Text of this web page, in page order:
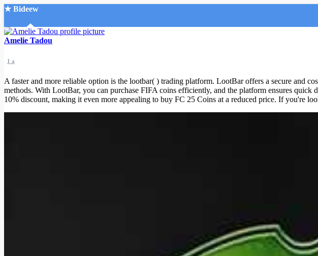
★ Bideew
Accueil
Recherche Avancée
Amelie Tadou
1 a
A faster and more reliable option is the lootbar( ) trading platform. LootBar offers a secure and
methods. With LootBar, you can purchase FIFA coins efficiently, and the platform ensures
10% discount, making it even more appealing to buy FC 25 Coins at a reduced price. If you're